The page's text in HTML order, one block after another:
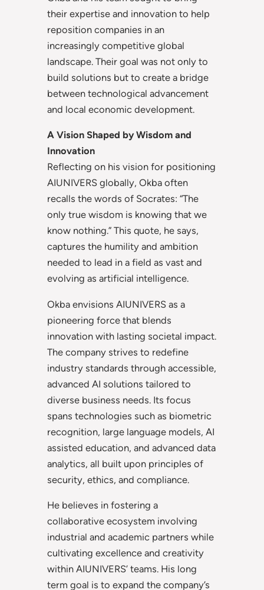
their expertise and innovation to help
reposition companies in an
increasingly competitive global
landscape. Their goal was not only to
build solutions but to create a bridge
between technological advancement
and local economic development.
A Vision Shaped by Wisdom and
Innovation
Reflecting on his vision for positioning
AIUNIVERS globally, Okba often
recalls the words of Socrates: “The
only true wisdom is knowing that we
know nothing.” This quote, he says,
captures the humility and ambition
needed to lead in a field as vast and
evolving as artificial intelligence.
Okba envisions AIUNIVERS as a
pioneering force that blends
innovation with lasting societal impact.
The company strives to redefine
industry standards through accessible,
advanced AI solutions tailored to
diverse business needs. Its focus
spans technologies such as biometric
recognition, large language models, AI
assisted education, and advanced data
analytics, all built upon principles of
security, ethics, and compliance.
He believes in fostering a
collaborative ecosystem involving
industrial and academic partners while
cultivating excellence and creativity
within AIUNIVERS’ teams. His long
term goal is to expand the company’s